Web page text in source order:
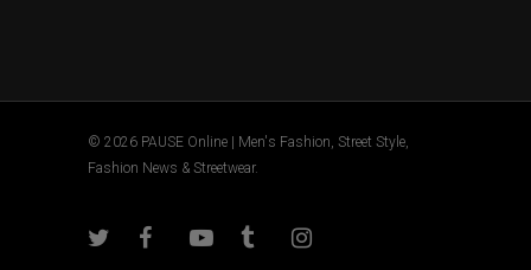
© 2026 PAUSE Online | Men's Fashion, Street Style,
Fashion News & Streetwear.